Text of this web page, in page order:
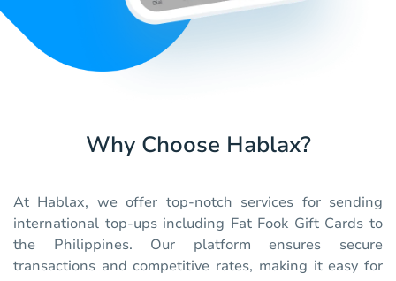
Why Choose Hablax?
At Hablax, we offer top-notch services for sending
international top-ups including Fat Fook Gift Cards to
the Philippines. Our platform ensures secure
transactions and competitive rates, making it easy for